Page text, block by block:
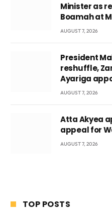
Minister as
Boamah at
AUGUST 7, 2026
President
reshuffle,
Ayariga
AUGUST 7, 2026
Atta Akyea
appeal for
AUGUST 7, 2026
TOP POSTS